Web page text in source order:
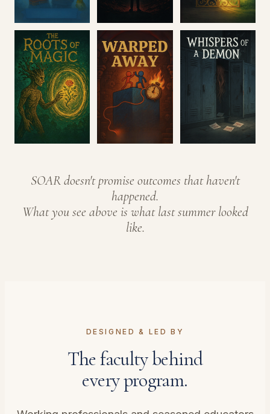
SOAR doesn't promise outcomes that haven't
happened.
What you see above is what last summer looked
like.
DESIGNED & LED BY
The faculty behind
every program.